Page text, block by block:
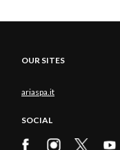
OUR SITES
ariaspa.it
SOCIAL